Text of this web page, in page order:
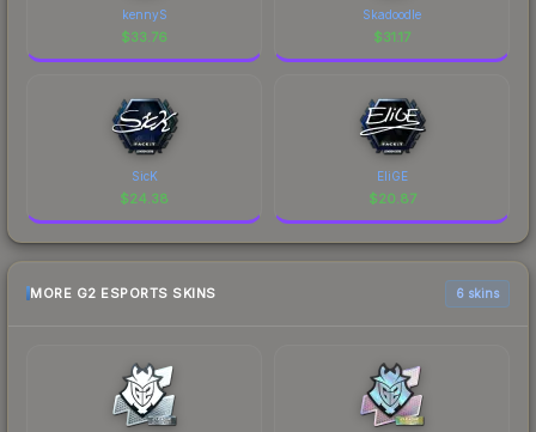
kennyS
$33.76
Skadoodle
$31.17
SicK
$24.38
EliGE
$20.87
MORE G2 ESPORTS SKINS 6 skins